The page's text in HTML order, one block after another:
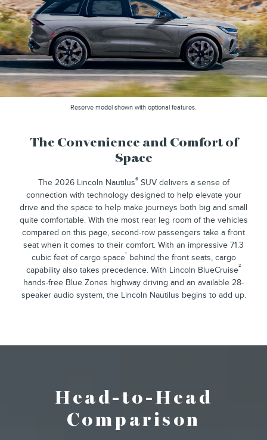
Reserve model shown with optional features.
The Convenience and Comfort of
Space
The 2026 Lincoln Nautilus®SUV delivers a sense of
connection with technology designed to help elevate your
drive and the space to help make journeys both big and small
quite comfortable. With the most rear leg room of the vehicles
compared on this page, second-row passengers take a front
seat when it comes to their comfort. With an impressive 71.3
cubic feet of cargo space¹ behind the front seats, cargo
capability also takes precedence. With Lincoln BlueCruise²
hands-free Blue Zones highway driving and an available 28-
speaker audio system, the Lincoln Nautilus begins to add up.
Head-to-Head
Comparison